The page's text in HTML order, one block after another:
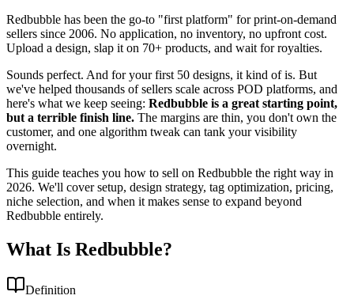
Redbubble has been the go-to "first platform" for print-on-demand
sellers since 2006. No application, no inventory, no upfront cost.
Upload a design, slap it on 70+ products, and wait for royalties.
Sounds perfect. And for your first 50 designs, it kind of is. But
we've helped thousands of sellers scale across POD platforms, and
here's what we keep seeing: Redbubble is a great starting point,
but a terrible finish line. The margins are thin, you don't own the
customer, and one algorithm tweak can tank your visibility
overnight.
This guide teaches you how to sell on Redbubble the right way in
2026. We'll cover setup, design strategy, tag optimization, pricing,
niche selection, and when it makes sense to expand beyond
Redbubble entirely.
What Is Redbubble?
Definition